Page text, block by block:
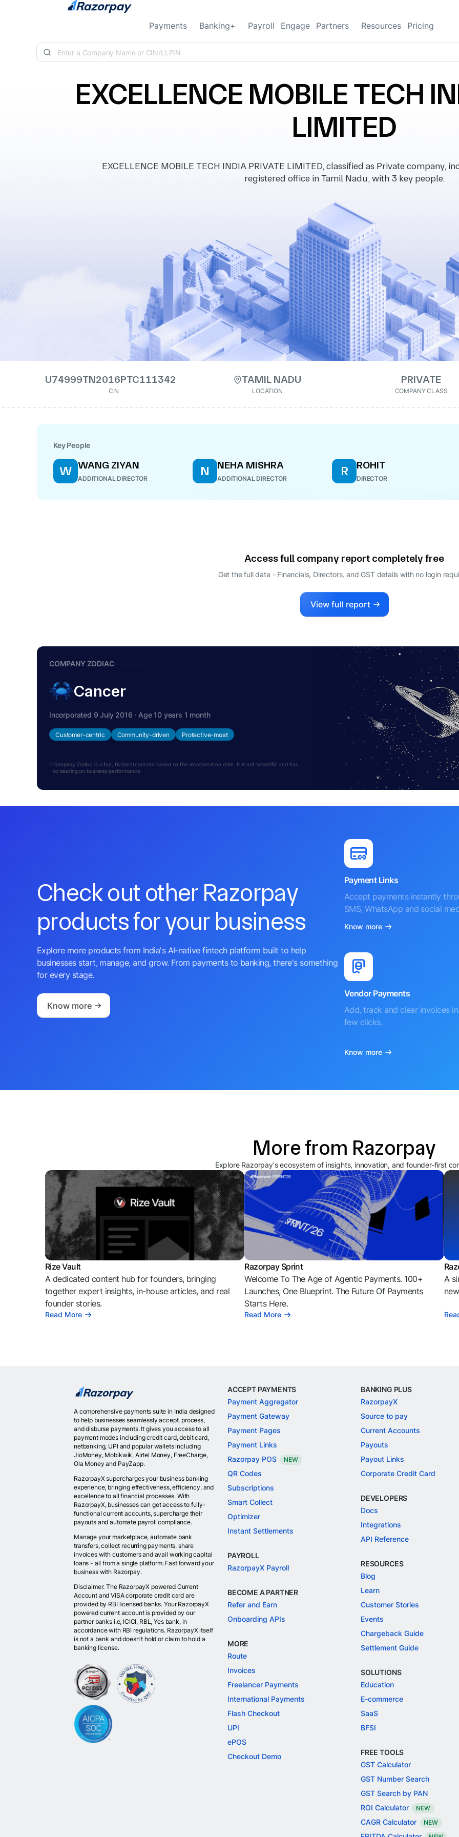
Skip to content
Payments Banking+ Payroll Engage Partners Resources Pricing
EXCELLENCE MOBILE TECH
LIMITED
EXCELLENCE MOBILE TECH INDIA PRIVATE LIMITED, classified as Private company,
registered office in Tamil Nadu, with 3 key people.
U74999TN2016PTC111342
CIN
TAMIL NADU
LOCATION
PRIVATE
COMPANY CLASS
Key People
W WANG ZIYAN
ADDITIONAL DIRECTOR
N NEHA MISHRA
ADDITIONAL DIRECTOR
R ROHIT
DIRECTOR
Access full company report completely free
Get the full data - Financials, Directors, and GST details with no login
View full report
COMPANY ZODIAC
Cancer
Incorporated 9 July 2016 · Age 10 years 1 month
Customer-centric Community-driven Protective-moat
Company Zodiac is a fun, fictional concept based on the incorporation date. It is not scientific and has
no bearing on business performance.
Check out other Razorpay
products for your business
Explore more products from India's AI-native fintech platform built to help
businesses start, manage, and grow. From payments to banking, there's something
for every stage.
Know more
Payment Links
Accept payments instantly
SMS, WhatsApp and social
Know more
Vendor Payments
Add, track and clear invoices
few clicks.
Know more
More from Razorpay
Explore Razorpay's ecosystem of insights, innovation, and founder-first
Rize Vault
A dedicated content hub for founders, bringing
together expert insights, in-house articles, and real
founder stories.
Read More
Razorpay Sprint
Welcome To The Age of Agentic Payments. 100+
Launches, One Blueprint. The Future Of Payments
Starts Here.
Read More
A
A comprehensive payments suite in India designed
to help businesses seamlessly accept, process,
and disburse payments. It gives you access to all
payment modes including credit card, debit card,
netbanking, UPI and popular wallets including
JioMoney, Mobikwik, Airtel Money, FreeCharge,
Ola Money and PayZapp.
RazorpayX supercharges your business banking
experience, bringing effectiveness, efficiency, and
excellence to all financial processes. With
RazorpayX, businesses can get access to fully-
functional current accounts, supercharge their
payouts and automate payroll compliance.
Manage your marketplace, automate bank
transfers, collect recurring payments, share
invoices with customers and avail working capital
loans - all from a single platform. Fast forward your
business with Razorpay.
Disclaimer: The RazorpayX powered Current
Account and VISA corporate credit card are
provided by RBI licensed banks. Your RazorpayX
powered current account is provided by our
partner banks i.e, ICICI, RBL, Yes bank, in
accordance with RBI regulations. RazorpayX itself
is not a bank and doesn't hold or claim to hold a
banking license.
ACCEPT PAYMENTS
Payment Aggregator
Payment Gateway
Payment Pages
Payment Links
Razorpay POS
NEW
QR Codes
Subscriptions
Smart Collect
Optimizer
Instant Settlements
PAYROLL
RazorpayX Payroll
BECOME A PARTNER
Refer and Earn
Onboarding APIs
MORE
Route
Invoices
Freelancer Payments
International Payments
Flash Checkout
UPI
ePOS
Checkout Demo
BANKING PLUS
RazorpayX
Source to pay
Current Accounts
Payouts
Payout Links
Corporate Credit Card
DEVELOPERS
Docs
Integrations
API Reference
RESOURCES
Blog
Learn
Customer Stories
Events
Chargeback Guide
Settlement Guide
SOLUTIONS
Education
E-commerce
SaaS
BFSI
FREE TOOLS
GST Calculator
GST Number Search
GST Search by PAN
ROI Calculator
NEW
CAGR Calculator NEW